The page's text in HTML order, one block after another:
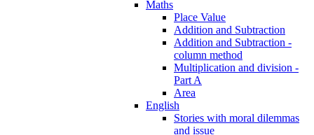
Maths
Place Value
Addition and Subtraction
Addition and Subtraction -
column method
Multiplication and division -
Part A
Area
English
Stories with moral dilemmas
and issue